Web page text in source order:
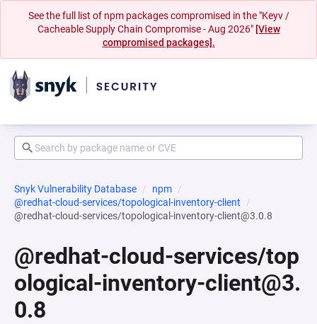
See the full list of npm packages compromised in the "Keyv /
Cacheable Supply Chain Compromise - Aug 2026" [View
compromised packages].
Snyk Vulnerability Database
npm
@redhat-cloud-services/topological-inventory-client
@redhat-cloud-services/topological-inventory-client@3.0.8
@redhat-cloud-services/top
ological-inventory-client@3.
0.8